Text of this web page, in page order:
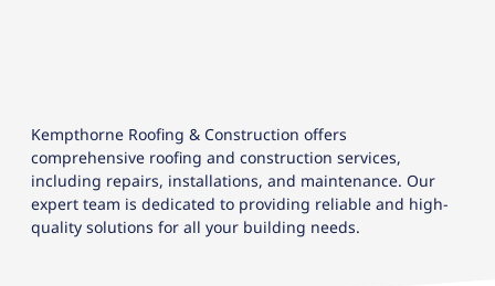
Kempthorne Roofing & Construction offers
comprehensive roofing and construction services,
including repairs, installations, and maintenance. Our
expert team is dedicated to providing reliable and high-
quality solutions for all your building needs.